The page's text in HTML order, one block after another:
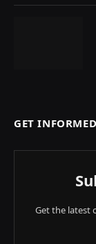
GET INFORMED
Get the latest